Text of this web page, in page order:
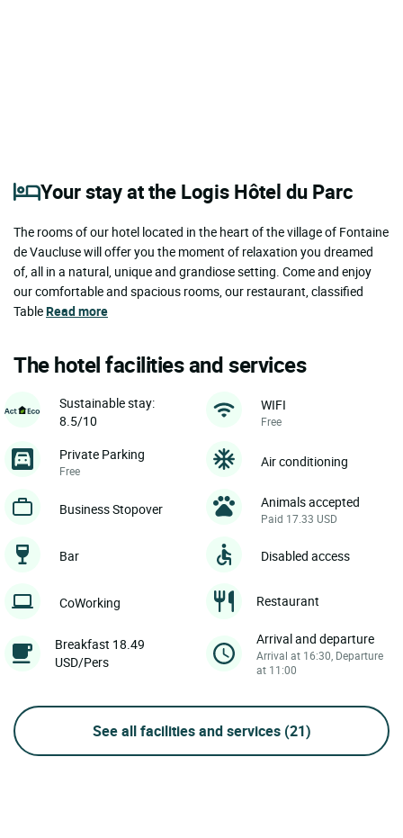
Your stay at the Logis Hôtel du Parc
The rooms of our hotel located in the heart of the village of Fontaine
de Vaucluse will offer you the moment of relaxation you dreamed
of, all in a natural, unique and grandiose setting. Come and enjoy
our comfortable and spacious rooms, our restaurant, classified
TableRead more
The hotel facilities and services
Sustainable stay:
8.5/10
WIFI
Free
Private Parking
Free
Air conditioning
Business Stopover Animals accepted
Paid 17.33 USD
Bar Disabled access
CoWorking Restaurant
Breakfast 18.49
USD/Pers
Arrival and departure
Arrival at 16:30, Departure
at 11:00
See all facilities and services (21)